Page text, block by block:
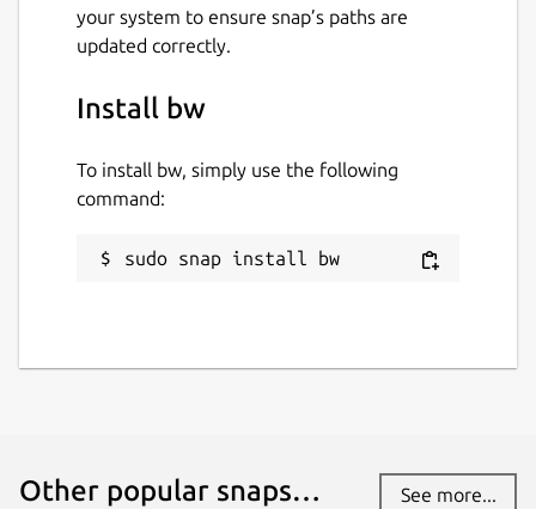
your system to ensure snap’s paths are
updated correctly.
Install bw
To install bw, simply use the following
command:
sudo snap install bw
Other popular snaps… See more...